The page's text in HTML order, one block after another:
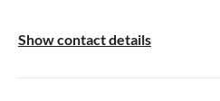
Show contact details